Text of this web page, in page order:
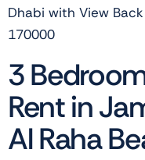
Dhabi with View
170000
3
Rent in
Al Raha